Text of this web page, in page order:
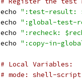
echo ":test-result:
echo ":global-test-
echo ":recheck:
echo ":copy-in-
# Local Variables:
# mode: shell-script